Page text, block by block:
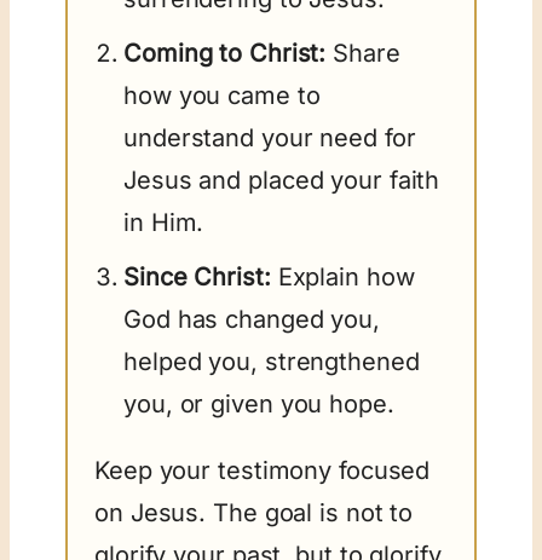
Coming to Christ: Share
how you came to
understand your need for
Jesus and placed your faith
in Him.
Since Christ: Explain how
God has changed you,
helped you, strengthened
you, or given you hope.
Keep your testimony focused
on Jesus. The goal is not to